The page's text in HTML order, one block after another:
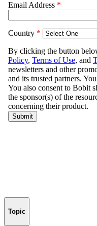
Topic